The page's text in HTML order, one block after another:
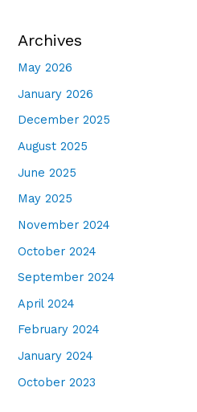
Archives
May 2026
January 2026
December 2025
August 2025
June 2025
May 2025
November 2024
October 2024
September 2024
April 2024
February 2024
January 2024
October 2023